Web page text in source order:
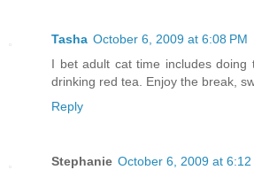
Tasha October 6, 2009 at 6:08 PM
I bet adult cat time includes doing
drinking red tea. Enjoy the break,
Reply
Stephanie October 6, 2009 at 6:12